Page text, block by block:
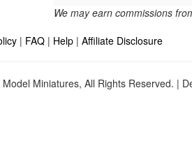
We may earn commissions
| FAQ | Help | Affiliate Disclosure
Miniatures, All Rights Reserved. |